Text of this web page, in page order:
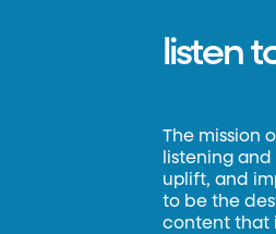
listen
The mission
listening
uplift, and
to be the
content that